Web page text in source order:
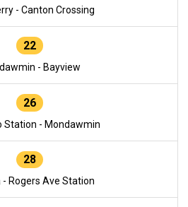
- Canton Crossing
22
- Bayview
26
Station - Mondawmin
28
- Rogers Ave Station